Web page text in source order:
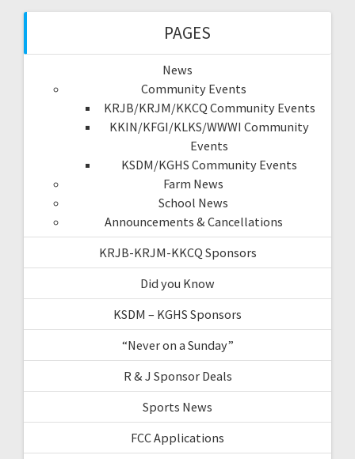
PAGES
News
Community Events
KRJB/KRJM/KKCQ Community Events
KKIN/KFGI/KLKS/WWWI Community
Events
KSDM/KGHS Community Events
Farm News
School News
Announcements & Cancellations
KRJB-KRJM-KKCQ Sponsors
Did you Know
KSDM – KGHS Sponsors
“Never on a Sunday”
R & J Sponsor Deals
Sports News
FCC Applications